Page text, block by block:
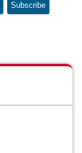
Subscribe